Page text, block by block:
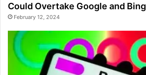
Could Overtake Google and Bing
February 12, 2024